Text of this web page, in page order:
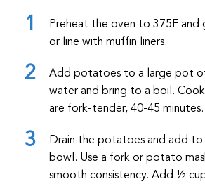
Preheat the oven to 375F and
or line with muffin liners.
Add potatoes to a large pot
water and bring to a boil.
are fork-tender, 40-45 minutes.
Drain the potatoes and add to
bowl. Use a fork or potato
smooth consistency. Add ½